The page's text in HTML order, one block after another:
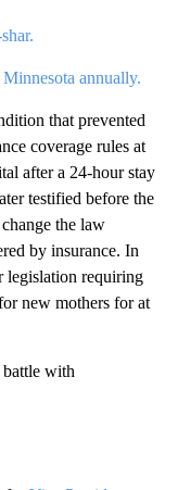
annually.
that prevented
coverage rules at
after a 24-hour stay
testified before the
the law
by insurance. In
legislation requiring
new mothers for at
battle with